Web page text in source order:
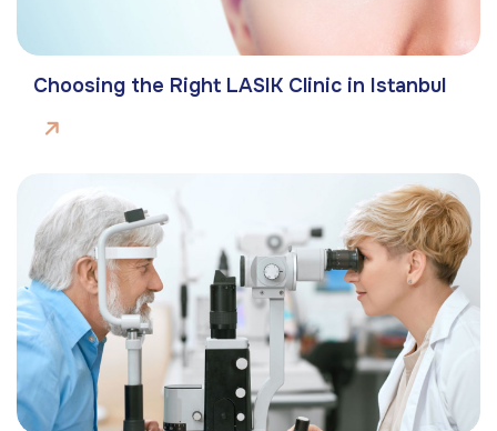
Choosing the Right LASIK Clinic in Istanbul